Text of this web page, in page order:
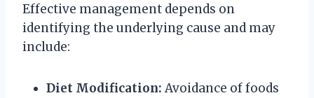
Effective management depends on
identifying the underlying cause and may
include:
Diet Modification: Avoidance of foods